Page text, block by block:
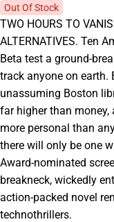
Out Of Stock
TWO HOURS TO
ALTERNATIVES. Ten
Beta test a ground-
track anyone on earth.
unassuming Boston
far higher than money,
more personal than
there will only be one
Award-nominated
breakneck, wickedly
action-packed novel
technothrillers.